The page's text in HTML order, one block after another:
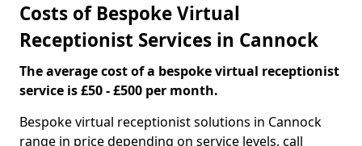
Costs of Bespoke Virtual
Receptionist Services in Cannock
The average cost of a bespoke virtual receptionist
service is £50 - £500 per month.
Bespoke virtual receptionist solutions in Cannock
range in price depending on service levels, call